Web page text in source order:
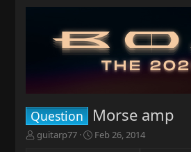
Question Morse amp
T
guitarp77
S
Feb 26, 2014